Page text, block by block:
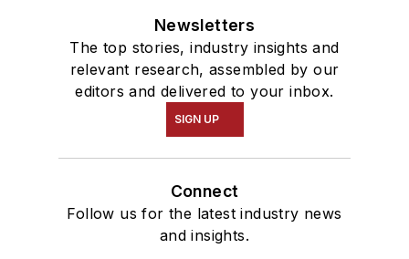
Newsletters
The top stories, industry insights and
relevant research, assembled by our
editors and delivered to your inbox.
SIGN UP
Connect
Follow us for the latest industry news
and insights.